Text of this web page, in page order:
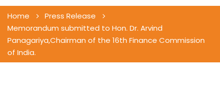
Home
Press Release
Memorandum submitted to Hon. Dr. Arvind
Panagariya,Chairman of the 16th Finance Commission
of India.